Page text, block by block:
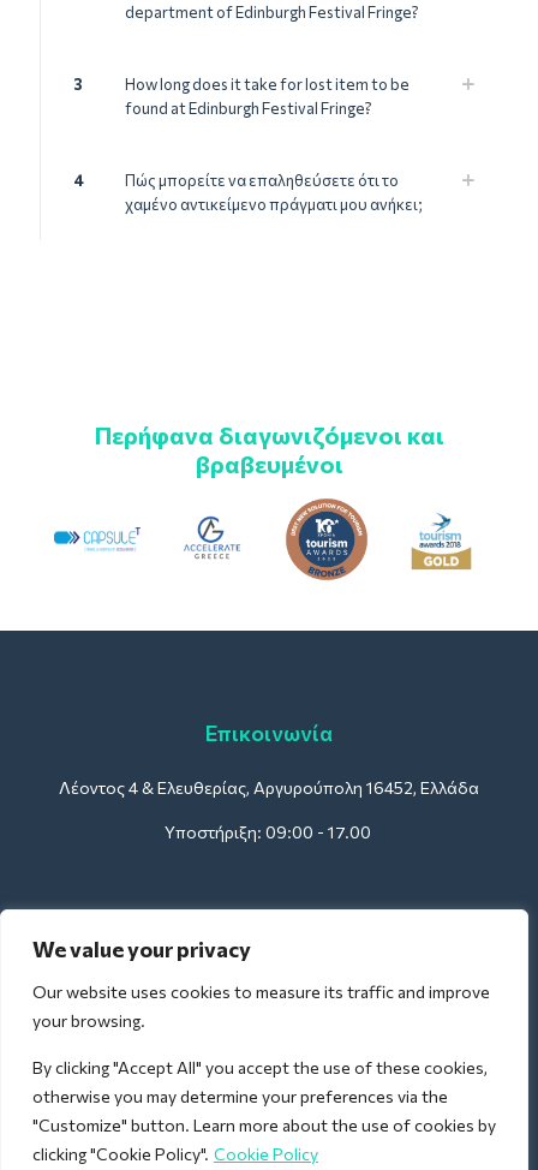
We value your privacy
Our website uses cookies to measure its traffic and improve
your browsing.
By clicking "Accept All" you accept the use of these cookies,
otherwise you may determine your preferences via the
"Customize" button. Learn more about the use of cookies by
clicking "Cookie Policy". Cookie Policy
department of Edinburgh Festival Fringe?
3
How long does it take for lost item to be
found at Edinburgh Festival Fringe?
4
Πώς μπορείτε να επαληθεύσετε ότι το
χαμένο αντικείμενο πράγματι μου ανήκει;
Περήφανα διαγωνιζόμενοι και
βραβευμένοι
Επικοινωνία
Λέοντος 4 & Ελευθερίας, Αργυρούπολη 16452, Ελλάδα
Υποστήριξη: 09:00 - 17.00
Για Ξενοδοχεία:
support@deliverback.com
Για Αεροδρόμια:
airport@deliverback.com